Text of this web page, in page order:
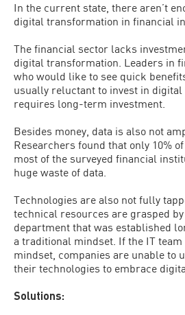
In the current state, there aren’t
digital transformation in financial
The financial sector lacks
digital transformation. Leaders in
who would like to see quick
usually reluctant to invest in
requires long-term investment.
Besides money, data is also not
Researchers found that only 10%
most of the surveyed financial
huge waste of data.
Technologies are also not fully
technical resources are grasped
department that was established
a traditional mindset. If the IT team
mindset, companies are unable to
their technologies to embrace
Solutions: